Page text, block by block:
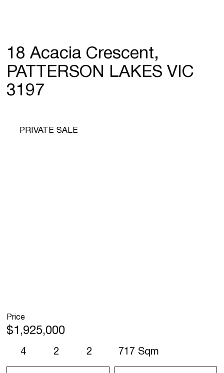
18 Acacia Crescent,
PATTERSON LAKES VIC
3197
4 2 2 717 Sqm
PRIVATE SALE
Price
$1,925,000